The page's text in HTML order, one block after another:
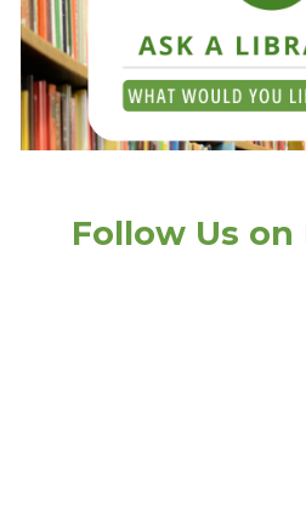
Follow Us on